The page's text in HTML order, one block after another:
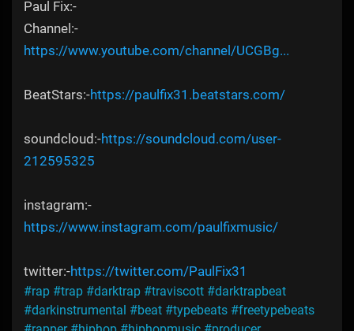
Paul Fix:-
Channel:-
https://www.youtube.com/channel/UCGBg...
BeatStars:-https://paulfix31.beatstars.com/
soundcloud:-https://soundcloud.com/user-
212595325
instagram:-
https://www.instagram.com/paulfixmusic/
twitter:-https://twitter.com/PaulFix31
#rap #trap #darktrap #traviscott #darktrapbeat
#darkinstrumental #beat #typebeats #freetypebeats